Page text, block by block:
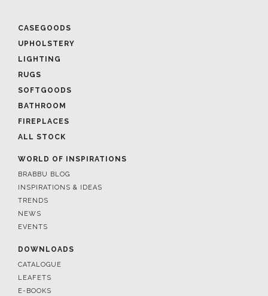
CASEGOODS
UPHOLSTERY
LIGHTING
RUGS
SOFTGOODS
BATHROOM
FIREPLACES
ALL STOCK
WORLD OF INSPIRATIONS
BRABBU BLOG
INSPIRATIONS & IDEAS
TRENDS
NEWS
EVENTS
DOWNLOADS
CATALOGUE
LEAFETS
E-BOOKS